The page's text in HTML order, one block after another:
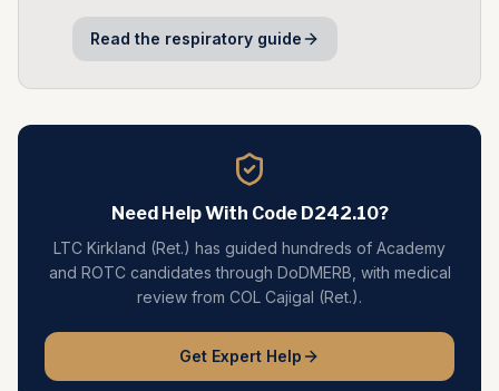
Read the respiratory guide
Need Help With Code D242.10?
LTC Kirkland (Ret.) has guided hundreds of Academy
and ROTC candidates through DoDMERB, with medical
review from COL Cajigal (Ret.).
Get Expert Help